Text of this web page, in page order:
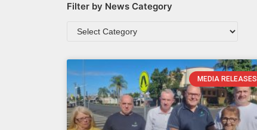
Filter by News Category
MEDIA RELEASES